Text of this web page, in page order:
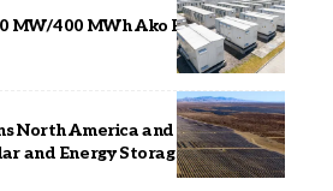
MW/400 MWh Ako Battery
North America and Masdar Sign
and Energy Storage Project